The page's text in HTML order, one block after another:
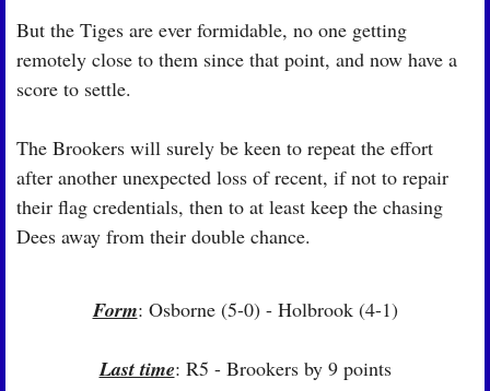
But the Tiges are ever formidable, no one getting
remotely close to them since that point, and now have a
score to settle.
The Brookers will surely be keen to repeat the effort
after another unexpected loss of recent, if not to repair
their flag credentials, then to at least keep the chasing
Dees away from their double chance.
Form: Osborne (5-0) - Holbrook (4-1)
Last time: R5 - Brookers by 9 points